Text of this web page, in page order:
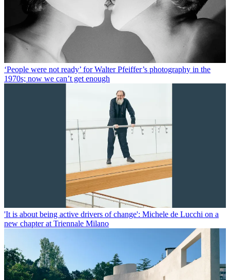
‘People were not ready’ for Walter Pfeiffer’s photography in the
1970s; now we can’t get enough
'It is about being active drivers of change': Michele de Lucchi on a
new chapter at Triennale Milano